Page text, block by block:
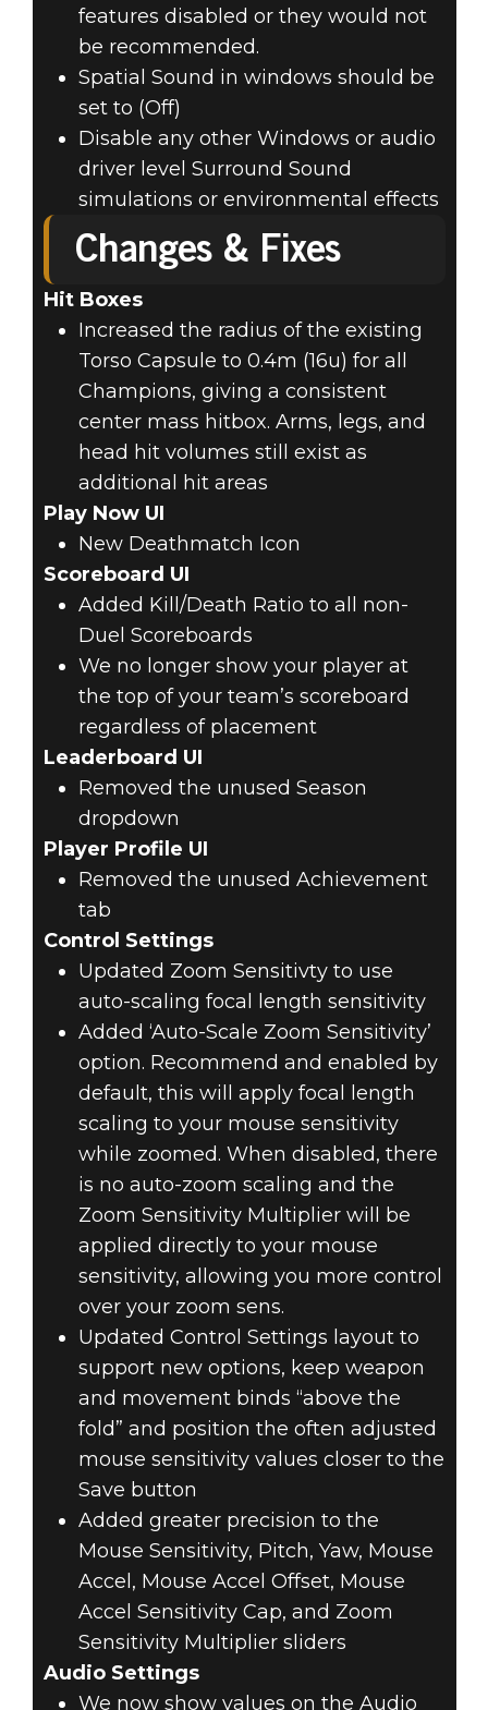
features disabled or they would not
be recommended.
Spatial Sound in windows should be
set to (Off)
Disable any other Windows or audio
driver level Surround Sound
simulations or environmental effects
Changes & Fixes
Hit Boxes
Increased the radius of the existing
Torso Capsule to 0.4m (16u) for all
Champions, giving a consistent
center mass hitbox. Arms, legs, and
head hit volumes still exist as
additional hit areas
Play Now UI
New Deathmatch Icon
Scoreboard UI
Added Kill/Death Ratio to all non-
Duel Scoreboards
We no longer show your player at
the top of your team’s scoreboard
regardless of placement
Leaderboard UI
Removed the unused Season
dropdown
Player Profile UI
Removed the unused Achievement
tab
Control Settings
Updated Zoom Sensitivty to use
auto-scaling focal length sensitivity
Added ‘Auto-Scale Zoom Sensitivity’
option. Recommend and enabled by
default, this will apply focal length
scaling to your mouse sensitivity
while zoomed. When disabled, there
is no auto-zoom scaling and the
Zoom Sensitivity Multiplier will be
applied directly to your mouse
sensitivity, allowing you more control
over your zoom sens.
Updated Control Settings layout to
support new options, keep weapon
and movement binds “above the
fold” and position the often adjusted
mouse sensitivity values closer to the
Save button
Added greater precision to the
Mouse Sensitivity, Pitch, Yaw, Mouse
Accel, Mouse Accel Offset, Mouse
Accel Sensitivity Cap, and Zoom
Sensitivity Multiplier sliders
Audio Settings
We now show values on the Audio